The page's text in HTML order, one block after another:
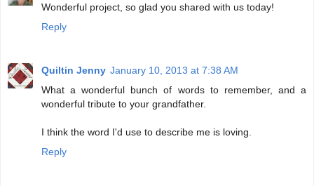
Wonderful project, so glad you shared with us today!
Reply
Quiltin Jenny January 10, 2013 at 7:38 AM
What a wonderful bunch of words to remember, and a
wonderful tribute to your grandfather.
I think the word I'd use to describe me is loving.
Reply